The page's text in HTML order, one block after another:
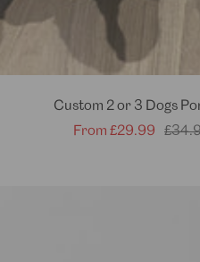
Custom 2 or 3 Dogs
Sale
From £29.99